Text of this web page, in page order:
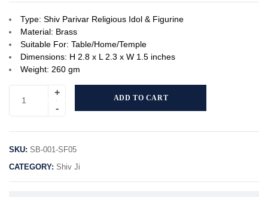
Type: Shiv Parivar Religious Idol & Figurine
Material: Brass
Suitable For: Table/Home/Temple
Dimensions: H 2.8 x L 2.3 x W 1.5 inches
Weight: 260 gm
ADD TO CART
SKU: SB-001-SF05
CATEGORY: Shiv Ji